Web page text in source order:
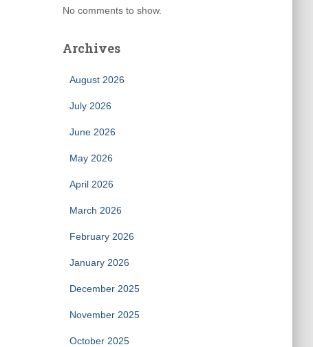
No comments to show.
Archives
August 2026
July 2026
June 2026
May 2026
April 2026
March 2026
February 2026
January 2026
December 2025
November 2025
October 2025